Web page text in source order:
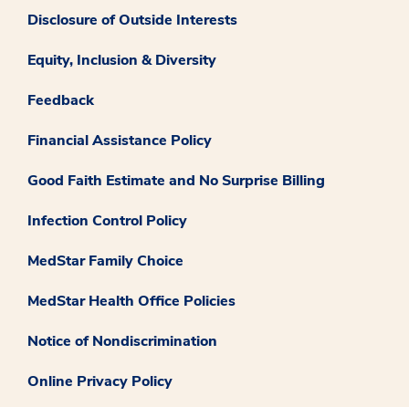
Disclosure of Outside Interests
Equity, Inclusion & Diversity
Feedback
Financial Assistance Policy
Good Faith Estimate and No Surprise Billing
Infection Control Policy
MedStar Family Choice
MedStar Health Office Policies
Notice of Nondiscrimination
Online Privacy Policy